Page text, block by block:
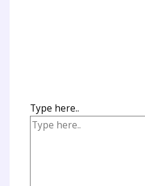
Type here..